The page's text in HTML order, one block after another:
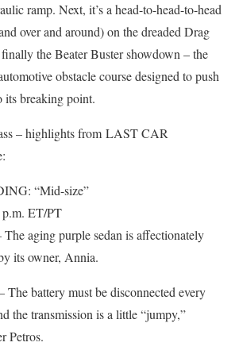
ramp. Next, it’s a head-to-head-to-head
over and around) on the dreaded Drag
the Beater Buster showdown – the
obstacle course designed to push
its breaking point.
– highlights from LAST CAR
“Mid-size”
ET/PT
The aging purple sedan is affectionately
its owner, Annia.
The battery must be disconnected every
the transmission is a little “jumpy,”
Petros.